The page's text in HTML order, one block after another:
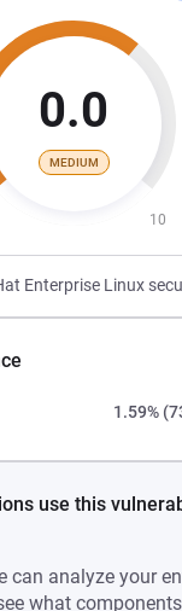
0.0
MEDIUM
10
Enterprise Linux
1.59%
use this
can analyze your
what